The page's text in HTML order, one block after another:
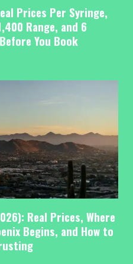
Prices Per Syringe,
Range, and 6
You Book
Real Prices, Where
Begins, and How to